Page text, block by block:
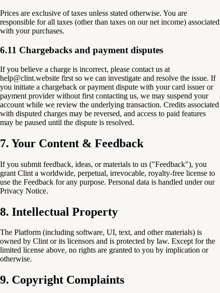
Prices are exclusive of taxes unless stated otherwise. You are
responsible for all taxes (other than taxes on our net income) associated
with your purchases.
6.11 Chargebacks and payment disputes
If you believe a charge is incorrect, please contact us at
help@clint.website first so we can investigate and resolve the issue. If
you initiate a chargeback or payment dispute with your card issuer or
payment provider without first contacting us, we may suspend your
account while we review the underlying transaction. Credits associated
with disputed charges may be reversed, and access to paid features
may be paused until the dispute is resolved.
7. Your Content & Feedback
If you submit feedback, ideas, or materials to us ("Feedback"), you
grant Clint a worldwide, perpetual, irrevocable, royalty-free license to
use the Feedback for any purpose. Personal data is handled under our
Privacy Notice.
8. Intellectual Property
The Platform (including software, UI, text, and other materials) is
owned by Clint or its licensors and is protected by law. Except for the
limited license above, no rights are granted to you by implication or
otherwise.
9. Copyright Complaints